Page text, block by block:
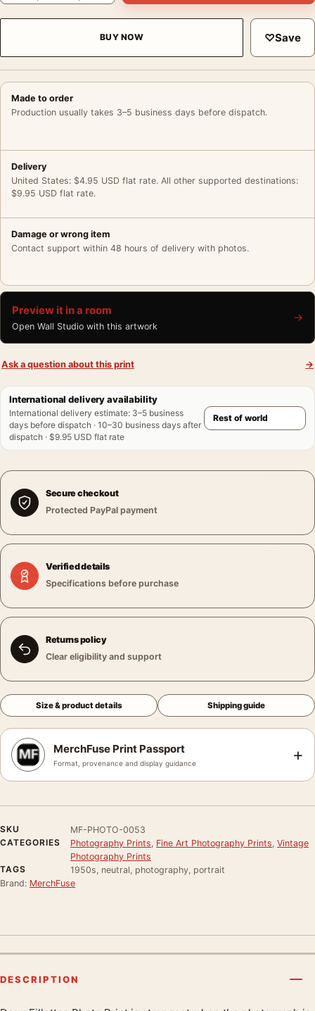
BUY NOW ♡Save
Made to order
Production usually takes 3–5 business days before dispatch.
Delivery
United States: $4.95 USD flat rate. All other supported destinations:
$9.95 USD flat rate.
Damage or wrong item
Contact support within 48 hours of delivery with photos.
Preview it in a room
Open Wall Studio with this artwork
→
Ask a question about this print →
International delivery availability
International delivery estimate: 3–5 business
days before dispatch · 10–30 business days after
dispatch · $9.95 USD flat rate
Secure checkout
Protected PayPal payment
Verified details
Specifications before purchase
Returns policy
Clear eligibility and support
Size & product details Shipping guide
MerchFuse Print Passport
Format, provenance and display guidance +
SKU
MF-PHOTO-0053
CATEGORIES
Photography Prints Fine Art Photography Prints Vintage
Photography Prints
TAGS
1950s, neutral, photography, portrait
Brand: MerchFuse
DESCRIPTION